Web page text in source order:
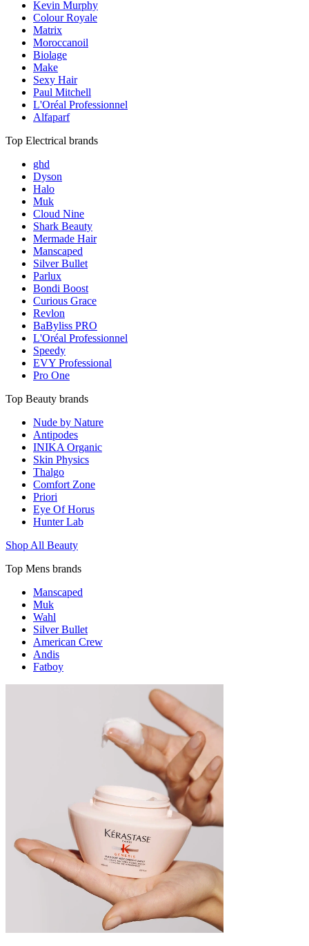
Kevin Murphy
Colour Royale
Matrix
Moroccanoil
Biolage
Make
Sexy Hair
Paul Mitchell
L'Oréal Professionnel
Alfaparf
Top Electrical brands
ghd
Dyson
Halo
Muk
Cloud Nine
Shark Beauty
Mermade Hair
Manscaped
Silver Bullet
Parlux
Bondi Boost
Curious Grace
Revlon
BaByliss PRO
L'Oréal Professionnel
Speedy
EVY Professional
Pro One
Top Beauty brands
Nude by Nature
Antipodes
INIKA Organic
Skin Physics
Thalgo
Comfort Zone
Priori
Eye Of Horus
Hunter Lab
Shop All Beauty
Top Mens brands
Manscaped
Muk
Wahl
Silver Bullet
American Crew
Andis
Fatboy